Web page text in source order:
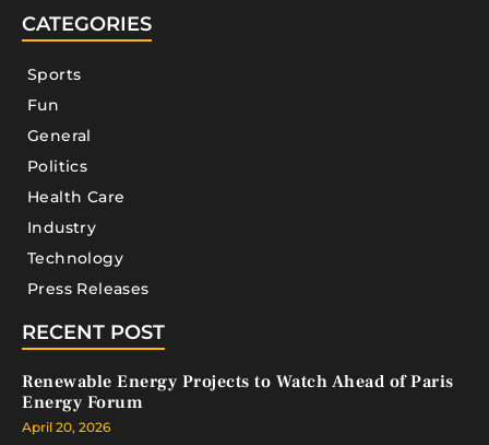
CATEGORIES
Sports
Fun
General
Politics
Health Care
Industry
Technology
Press Releases
RECENT POST
Renewable Energy Projects to Watch Ahead of Paris
Energy Forum
April 20, 2026